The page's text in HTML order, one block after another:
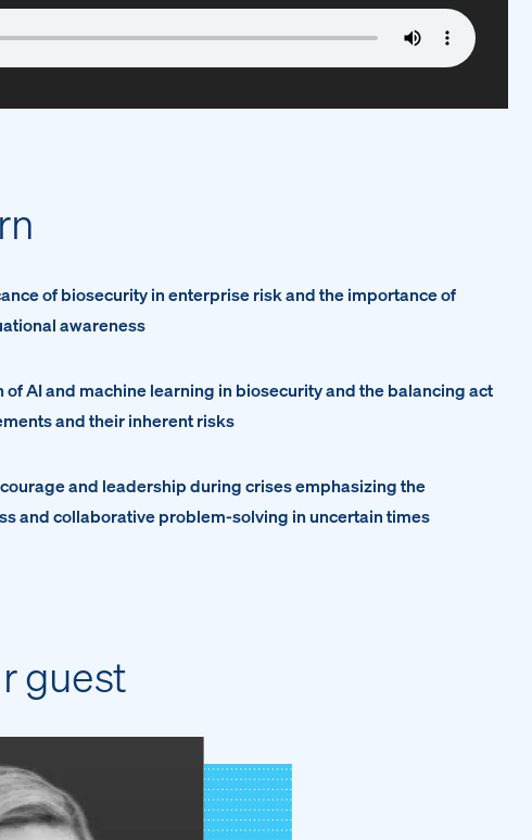
of biosecurity in enterprise risk and the importance of
awareness
AI and machine learning in biosecurity and the balancing act
and their inherent risks
and leadership during crises emphasizing the
and collaborative problem-solving in uncertain times
guest